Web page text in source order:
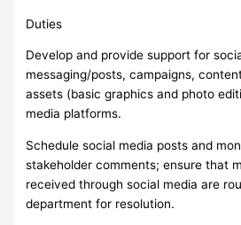
Duties
Develop and provide support for
messaging/posts, campaigns,
assets (basic graphics and photo
media platforms.
Schedule social media posts and
stakeholder comments; ensure that
received through social media are
department for resolution.